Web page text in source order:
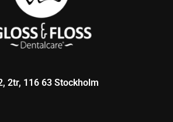
2tr, 116 63 Stockholm